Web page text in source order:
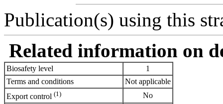
Publication(s) using this
Related information on
Biosafety level
1
Terms and conditions
Not applicable
Export control (1)
No